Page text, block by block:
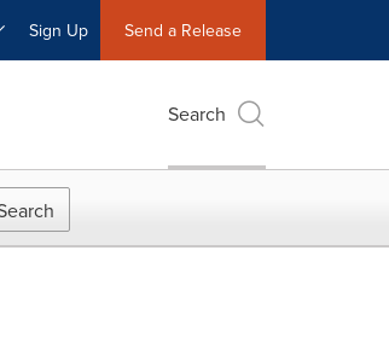
Sign Up Send a Release
Search